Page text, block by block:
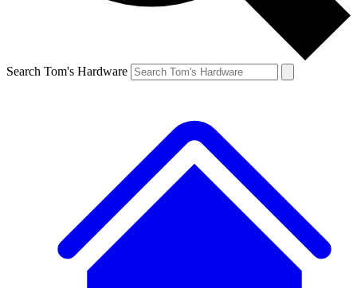
Search Tom's Hardware